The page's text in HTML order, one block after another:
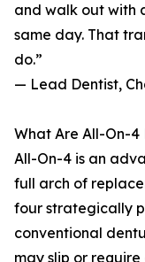
and walk out with
same day. That
do.”
— Lead Dentist,
What Are All-On-
All-On-4 is an
full arch of
four strategically
conventional
may slip or